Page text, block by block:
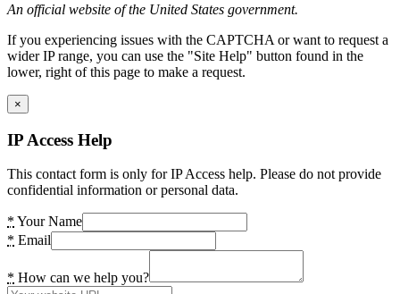
An official website of the United States government.
If you experiencing issues with the CAPTCHA or want to request a
wider IP range, you can use the "Site Help" button found in the
lower, right of this page to make a request.
×
IP Access Help
This contact form is only for IP Access help. Please do not provide
confidential information or personal data.
* Your Name
* Email
* How can we help you?